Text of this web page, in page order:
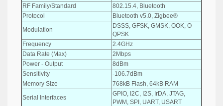
RF Family/Standard
802.15.4, Bluetooth
Protocol
Bluetooth v5.0, Zigbee®
Modulation
DSSS, GFSK, GMSK, OOK, O-
QPSK
Frequency
2.4GHz
Data Rate (Max)
2Mbps
Power - Output
8dBm
Sensitivity
-106.7dBm
Memory Size
768kB Flash, 64kB RAM
Serial Interfaces
GPIO, I2C, I2S, IrDA, JTAG,
PWM, SPI, UART, USART